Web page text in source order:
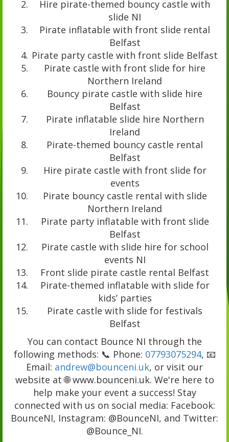
Hire pirate-themed bouncy castle with
slide NI
Pirate inflatable with front slide rental
Belfast
Pirate party castle with front slide Belfast
Pirate castle with front slide for hire
Northern Ireland
Bouncy pirate castle with slide hire
Belfast
Pirate inflatable slide hire Northern
Ireland
Pirate-themed bouncy castle rental
Belfast
Hire pirate castle with front slide for
events
Pirate bouncy castle rental with slide
Northern Ireland
Pirate party inflatable with front slide
Belfast
Pirate castle with slide hire for school
events NI
Front slide pirate castle rental Belfast
Pirate-themed inflatable with slide for
kids’ parties
Pirate castle with slide for festivals
Belfast
You can contact Bounce NI through the
following methods: 📞 Phone: 07793075294, 📧
Email: andrew@bounceni.uk, or visit our
website at 🌐 www.bounceni.uk. We're here to
help make your event a success! Stay
connected with us on social media: Facebook:
BounceNI, Instagram: @BounceNI, and Twitter:
@Bounce_NI.